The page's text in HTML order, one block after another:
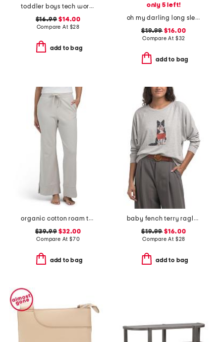
toddler boys tech wordmark shirt and shorts set
$16.99 $14.00
Compare At $28
add to bag
only 5 left!
oh my darling long sleeve top
$19.99 $16.00
Compare At $32
add to bag
organic cotton roam travel wide leg pants
$39.99 $32.00
Compare At $70
add to bag
baby fench terry raglan dolman sleeve top
$19.99 $16.00
Compare At $28
add to bag